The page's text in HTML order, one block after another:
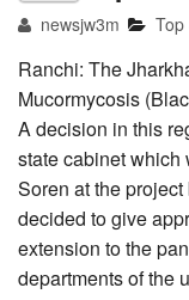
newsjw3m
Ranchi: The
Mucormycosis
A decision in this
state cabinet which
Soren at the
decided to give
extension to the
departments of the